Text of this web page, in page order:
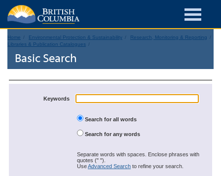
Home Environmental Protection & Sustainability
Research, Monitoring & Reporting
Libraries & Publication Catalogues
Basic Search
Keywords
Search for all words
Search for any words
Separate words with spaces. Enclose phrases with
quotes (" ").
UseAdvanced Search to refine your search.